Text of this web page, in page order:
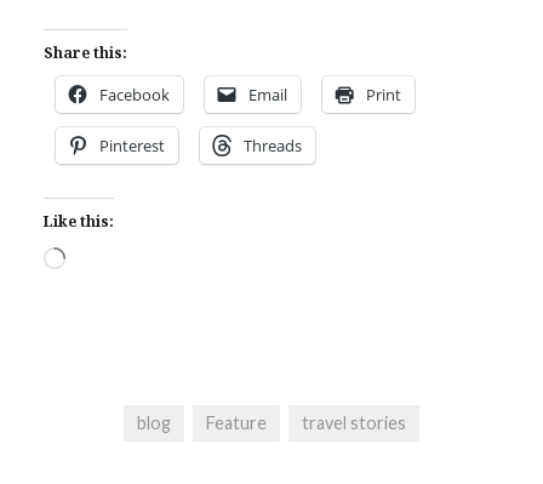
Share this:
Facebook Email Print
Pinterest Threads
Like this:
Loading…
blog Feature travel stories